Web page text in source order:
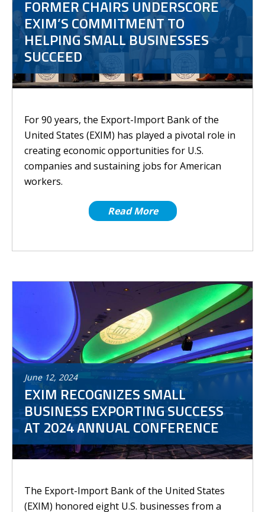
FORMER CHAIRS UNDERSCORE
EXIM’S COMMITMENT TO
HELPING SMALL BUSINESSES
SUCCEED
For 90 years, the Export-Import Bank of the
United States (EXIM) has played a pivotal role in
creating economic opportunities for U.S.
companies and sustaining jobs for American
workers.
Read More
June 12, 2024
EXIM RECOGNIZES SMALL
BUSINESS EXPORTING SUCCESS
AT 2024 ANNUAL CONFERENCE
The Export-Import Bank of the United States
(EXIM) honored eight U.S. businesses from a